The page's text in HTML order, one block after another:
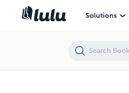
Solutions
"Paolo...alle chiese della Galazia"